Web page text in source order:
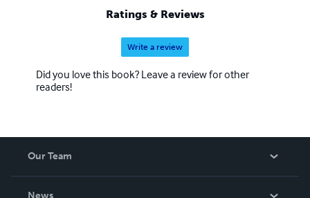
Ratings & Reviews
Write a review
Did you love this book? Leave a review for other
readers!
Our Team